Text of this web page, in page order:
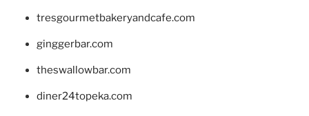
tresgourmetbakeryandcafe.com
ginggerbar.com
theswallowbar.com
diner24topeka.com